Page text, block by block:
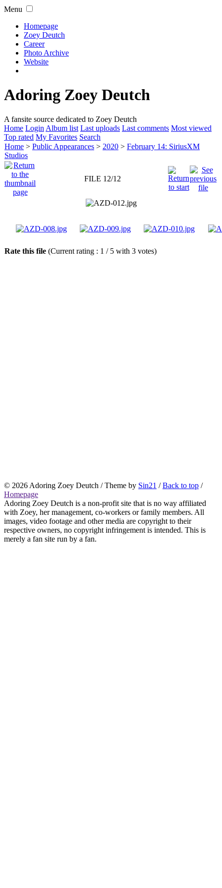
Menu
Homepage
Zoey Deutch
Career
Photo Archive
Website
Adoring Zoey Deutch
A fansite source dedicated to Zoey Deutch
Home Login Album list Last uploads Last comments Most viewed
Top rated My Favorites Search
Home > Public Appearances > 2020 > February 14: SiriusXM
Studios
FILE 12/12
Rate this file (Current rating : 1 / 5 with 3 votes)
© 2026 Adoring Zoey Deutch / Theme by Sin21 /Back to top /
Homepage
Adoring Zoey Deutch is a non-profit site that is no way affiliated
with Zoey, her management, co-workers or family members. All
images, video footage and other media are copyright to their
respective owners, no copyright infringement is intended. This is
merely a fan site run by a fan.